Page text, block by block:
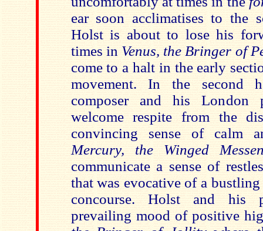
ear soon acclimatises to the
Holst is about to lose his
times in Venus, the Bringer of
come to a halt in the early
movement. In the
composer and his London
welcome respite from the
convincing sense of calm
Mercury, the Winged
communicate a sense of
that was evocative of a
concourse. Holst and his
prevailing mood of positive